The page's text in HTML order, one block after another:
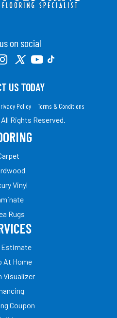
on social
US TODAY
Policy Terms & Conditions
Rights Reserved.
Vinyl
Rugs
Estimate
At Home
Visualizer
Coupon